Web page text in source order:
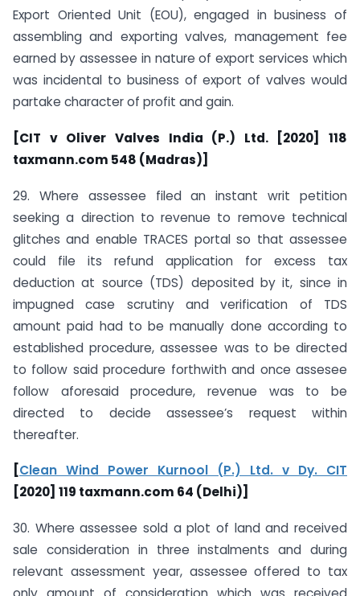
Export Oriented Unit (EOU), engaged in business of
assembling and exporting valves, management fee
earned by assessee in nature of export services which
was incidental to business of export of valves would
partake character of profit and gain.
[CIT v Oliver Valves India (P.) Ltd. [2020] 118
taxmann.com 548 (Madras)]
29. Where assessee filed an instant writ petition
seeking a direction to revenue to remove technical
glitches and enable TRACES portal so that assessee
could file its refund application for excess tax
deduction at source (TDS) deposited by it, since in
impugned case scrutiny and verification of TDS
amount paid had to be manually done according to
established procedure, assessee was to be directed
to follow said procedure forthwith and once assesee
follow aforesaid procedure, revenue was to be
directed to decide assessee’s request within
thereafter.
[Clean Wind Power Kurnool (P.) Ltd. v Dy. CIT
[2020] 119 taxmann.com 64 (Delhi)]
30. Where assessee sold a plot of land and received
sale consideration in three instalments and during
relevant assessment year, assessee offered to tax